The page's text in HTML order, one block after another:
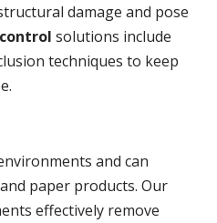
damage and pose
solutions include
techniques to keep
and can
paper products. Our
effectively remove